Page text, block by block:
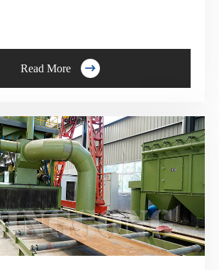
Read More 